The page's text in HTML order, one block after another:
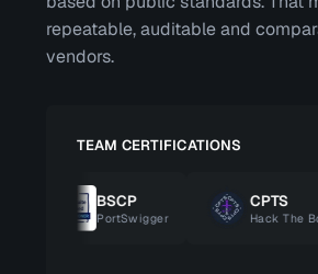
repeatable, auditable and
vendors.
TEAM CERTIFICATIONS
BSCP
PortSwigger
CPTS
Hack The Box